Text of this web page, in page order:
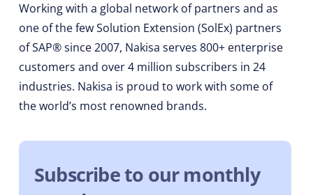
Working with a global network of partners and as
one of the few Solution Extension (SolEx) partners
of SAP® since 2007, Nakisa serves 800+ enterprise
customers and over 4 million subscribers in 24
industries. Nakisa is proud to work with some of
the world’s most renowned brands.
Subscribe to our monthly